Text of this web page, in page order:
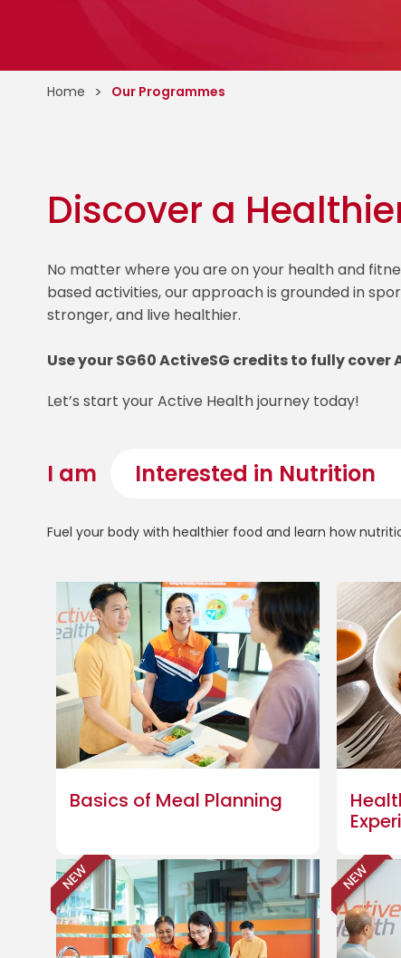
Home Our Programmes
Discover a
No matter where you are on your health and
based activities, our approach is grounded in
stronger, and live healthier.
Use your SG60 ActiveSG credits to fully
Let’s start your Active Health journey today!
I am
Fuel your body with healthier food and learn how
Basics of Meal Planning
NEW NEW